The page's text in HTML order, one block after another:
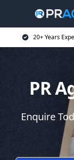
20+ Years
PR
Enquire